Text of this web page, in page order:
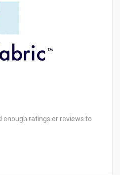
enough ratings or reviews to